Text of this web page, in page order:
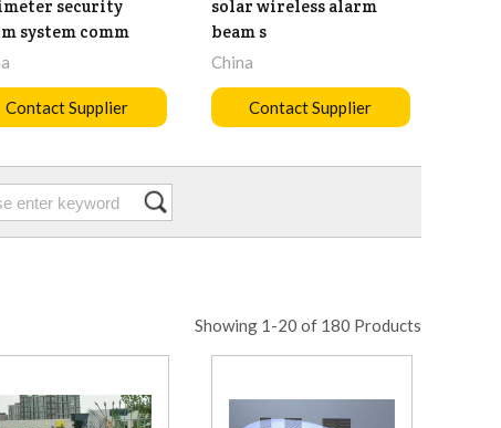
security
system comm
Contact Supplier
solar wireless alarm
beam s
China
Contact Supplier
Showing 1-20 of 180 Products